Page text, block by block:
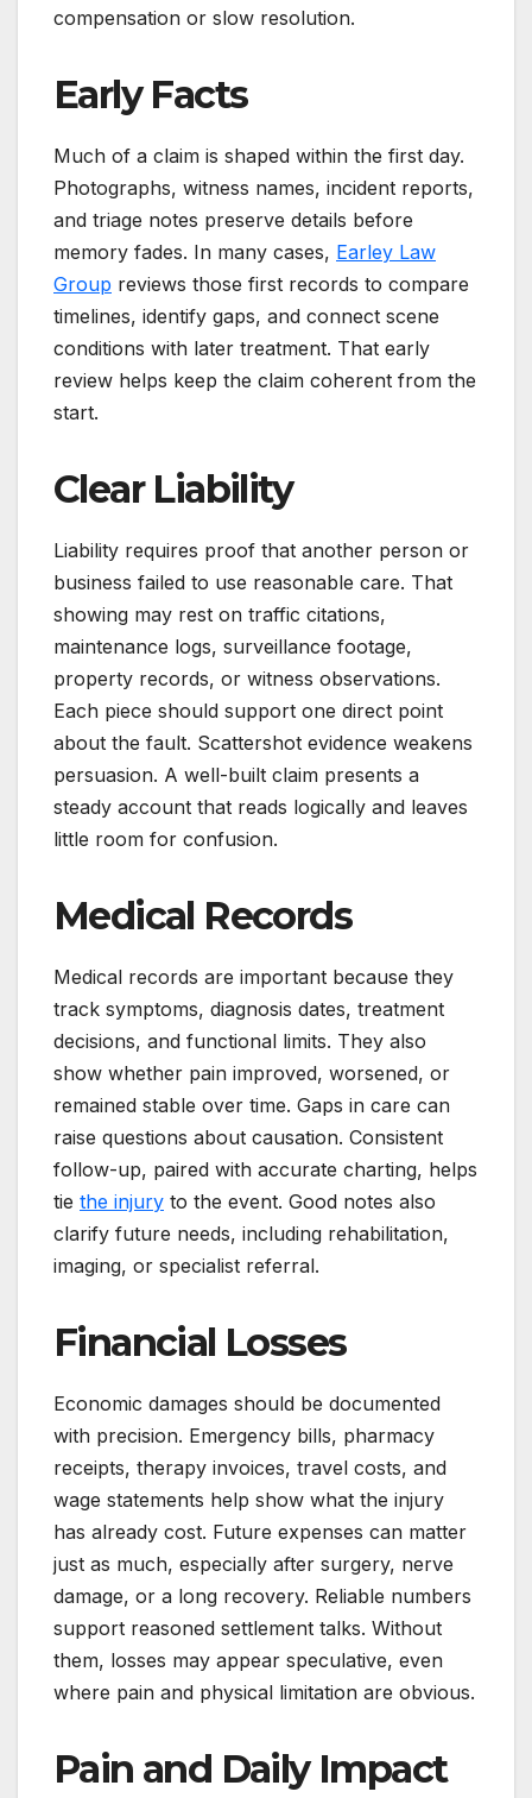
compensation or slow resolution.
Early Facts
Much of a claim is shaped within the first day.
Photographs, witness names, incident reports,
and triage notes preserve details before
memory fades. In many cases, Earley Law
Group reviews those first records to compare
timelines, identify gaps, and connect scene
conditions with later treatment. That early
review helps keep the claim coherent from the
start.
Clear Liability
Liability requires proof that another person or
business failed to use reasonable care. That
showing may rest on traffic citations,
maintenance logs, surveillance footage,
property records, or witness observations.
Each piece should support one direct point
about the fault. Scattershot evidence weakens
persuasion. A well-built claim presents a
steady account that reads logically and leaves
little room for confusion.
Medical Records
Medical records are important because they
track symptoms, diagnosis dates, treatment
decisions, and functional limits. They also
show whether pain improved, worsened, or
remained stable over time. Gaps in care can
raise questions about causation. Consistent
follow-up, paired with accurate charting, helps
tie the injury to the event. Good notes also
clarify future needs, including rehabilitation,
imaging, or specialist referral.
Financial Losses
Economic damages should be documented
with precision. Emergency bills, pharmacy
receipts, therapy invoices, travel costs, and
wage statements help show what the injury
has already cost. Future expenses can matter
just as much, especially after surgery, nerve
damage, or a long recovery. Reliable numbers
support reasoned settlement talks. Without
them, losses may appear speculative, even
where pain and physical limitation are obvious.
Pain and Daily Impact